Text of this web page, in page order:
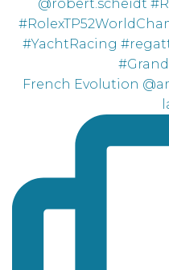
French Evolution